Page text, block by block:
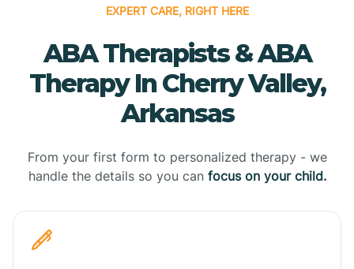
EXPERT CARE, RIGHT HERE
ABA Therapists & ABA
Therapy In Cherry Valley,
Arkansas
From your first form to personalized therapy - we
handle the details so you can focus on your child.